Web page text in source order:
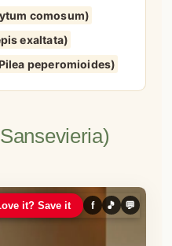
comosum)
exaltata)
peperomioides)
it? Save it f 🎵 💬